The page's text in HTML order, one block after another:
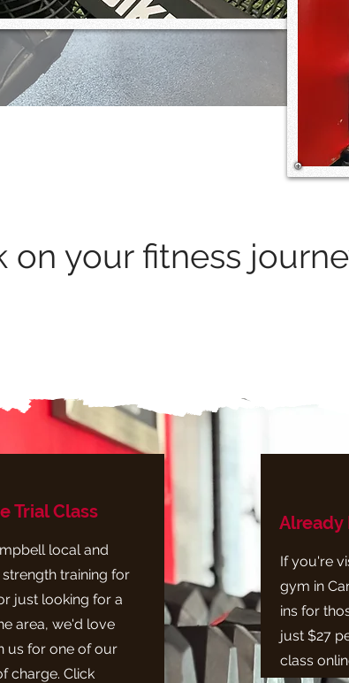
on your fitness
Trial Class
local and
training for
just looking for a
area, we'd love
us for one of our
charge. Click
Already
If you're
gym in
ins for
just $27
class